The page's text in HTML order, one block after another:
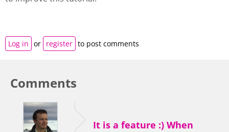
Log in or register to post comments
Comments
It is a feature :) When